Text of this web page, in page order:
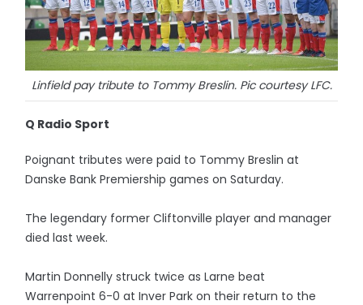
Linfield pay tribute to Tommy Breslin. Pic courtesy LFC.
Q Radio Sport
Poignant tributes were paid to Tommy Breslin at
Danske Bank Premiership games on Saturday.
The legendary former Cliftonville player and manager
died last week.
Martin Donnelly struck twice as Larne beat
Warrenpoint 6-0 at Inver Park on their return to the